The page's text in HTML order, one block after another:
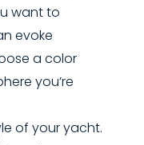
want to
evoke
a color
you’re
of your yacht.